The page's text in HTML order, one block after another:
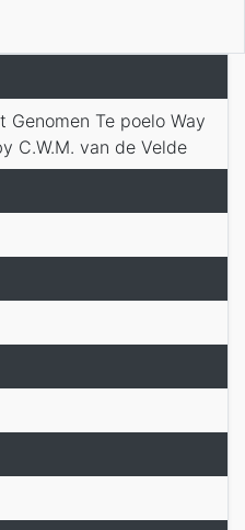
Genomen Te poelo Way
C.W.M. van de Velde